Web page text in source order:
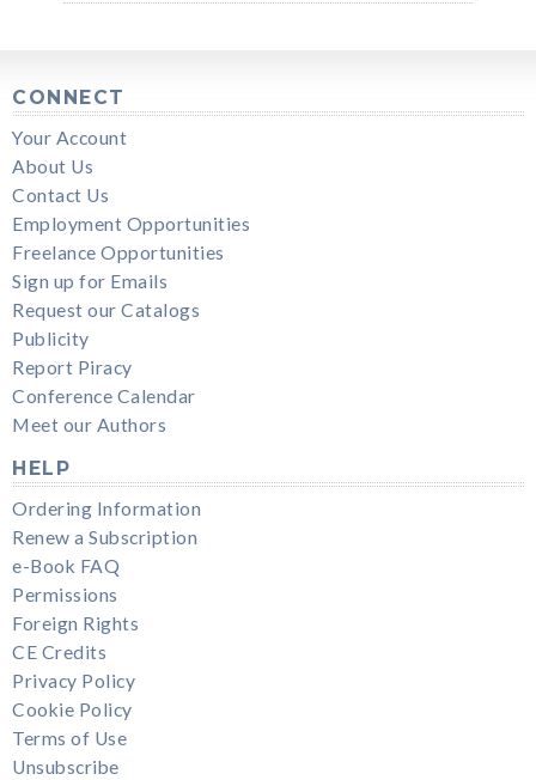
CONNECT
Your Account
About Us
Contact Us
Employment Opportunities
Freelance Opportunities
Sign up for Emails
Request our Catalogs
Publicity
Report Piracy
Conference Calendar
Meet our Authors
HELP
Ordering Information
Renew a Subscription
e-Book FAQ
Permissions
Foreign Rights
CE Credits
Privacy Policy
Cookie Policy
Terms of Use
Unsubscribe